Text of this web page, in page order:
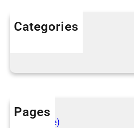
Categories
Pages
(no title)